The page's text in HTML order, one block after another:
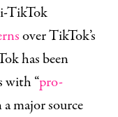
TikTok
over TikTok’s
has been
with “pro-
major source